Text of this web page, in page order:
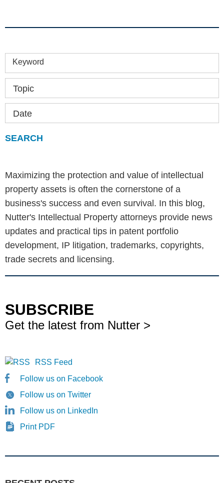
Keyword
Topic
Date
Maximizing the protection and value of intellectual
property assets is often the cornerstone of a
business's success and even survival. In this blog,
Nutter's Intellectual Property attorneys provide news
updates and practical tips in patent portfolio
development, IP litigation, trademarks, copyrights,
trade secrets and licensing.
SUBSCRIBE
Get the latest from Nutter >
RSS Feed
Follow us on Facebook
Follow us on Twitter
Follow us on LinkedIn
Print PDF